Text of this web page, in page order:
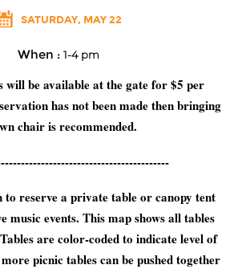
SATURDAY, MAY 22
When : 1-4 pm
will be available at the gate for $5 per
has not been made then bringing
chair is recommended.
to reserve a private table or canopy tent
music events. This map shows all tables
are color-coded to indicate level of
picnic tables can be pushed together